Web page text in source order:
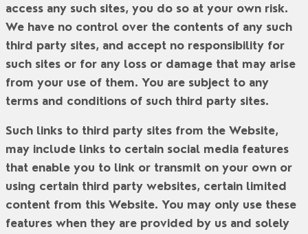
access any such sites, you do so at your own risk.
We have no control over the contents of any such
third party sites, and accept no responsibility for
such sites or for any loss or damage that may arise
from your use of them. You are subject to any
terms and conditions of such third party sites.
Such links to third party sites from the Website,
may include links to certain social media features
that enable you to link or transmit on your own or
using certain third party websites, certain limited
content from this Website. You may only use these
features when they are provided by us and solely